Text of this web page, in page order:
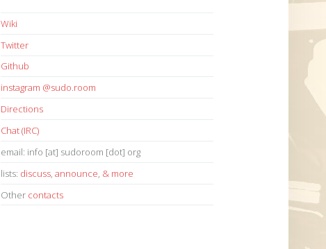
Wiki
Twitter
Github
instagram @sudo.room
Directions
Chat (IRC)
email: info [at] sudoroom [dot] org
lists: discuss, announce, & more
Other contacts